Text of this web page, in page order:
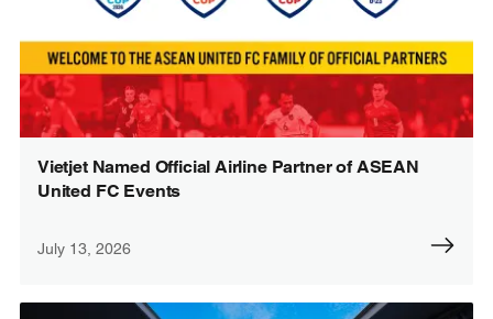
Vietjet Named Official Airline Partner of ASEAN
United FC Events
July 13, 2026